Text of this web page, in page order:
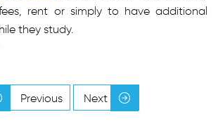
rent or simply to have additional
they study.
Previous Next